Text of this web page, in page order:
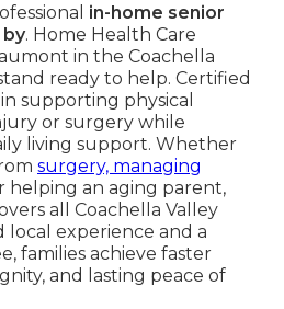
in-home senior
. Home Health Care
in the Coachella
ready to help. Certified
supporting physical
or surgery while
living support. Whether
surgery, managing
helping an aging parent,
all Coachella Valley
local experience and a
families achieve faster
and lasting peace of